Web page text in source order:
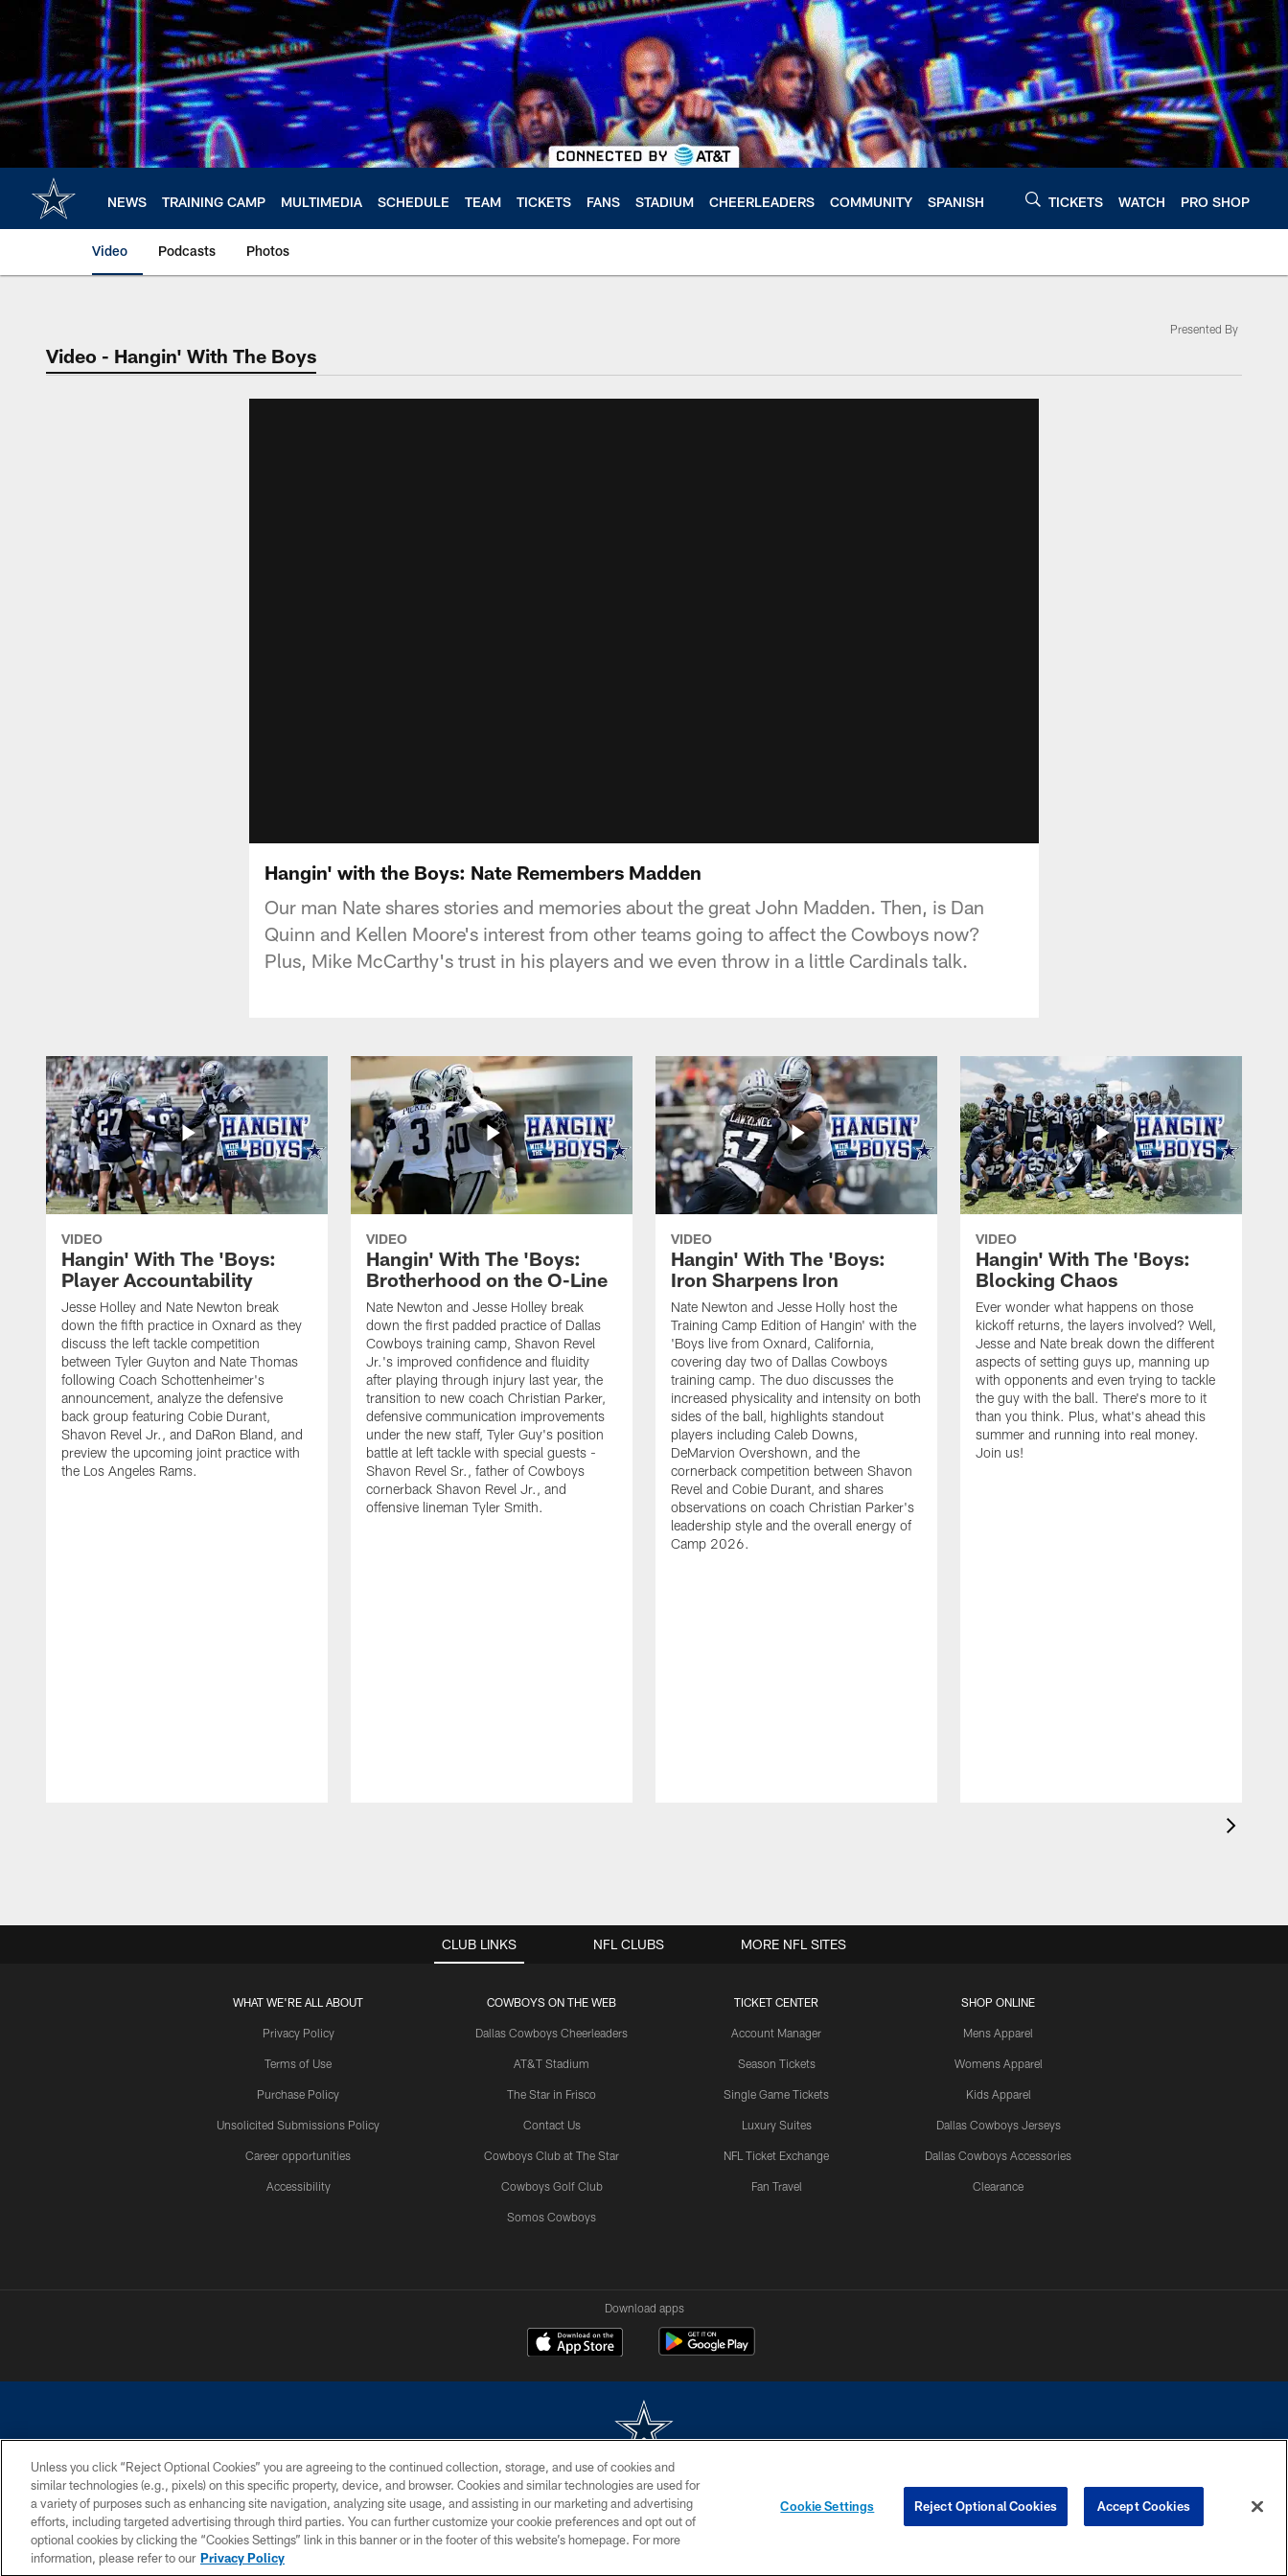
content
NEWS TRAINING CAMP MULTIMEDIA SCHEDULE TEAM TICKETS FANS STADIUM CHEERLEADERS COMMUNITY SPANISH TICKETS WATCH PRO SHOP
Video Podcasts Photos
Video - Hangin' With The Boys
Presented By
Hangin' with the Boys: Nate Remembers Madden
Our man Nate shares stories and memories about the great John Madden. Then, is Dan
Quinn and Kellen Moore's interest from other teams going to affect the Cowboys now?
Plus, Mike McCarthy's trust in his players and we even throw in a little Cardinals talk.
VIDEO
Hangin' With The 'Boys:
Player Accountability
Jesse Holley and Nate Newton break
down the fifth practice in Oxnard as they
discuss the left tackle competition
between Tyler Guyton and Nate Thomas
following Coach Schottenheimer's
announcement, analyze the defensive
back group featuring Cobie Durant,
Shavon Revel Jr., and DaRon Bland, and
preview the upcoming joint practice with
the Los Angeles Rams.
VIDEO
Hangin' With The 'Boys:
Brotherhood on the O-Line
Nate Newton and Jesse Holley break
down the first padded practice of Dallas
Cowboys training camp, Shavon Revel
Jr.'s improved confidence and fluidity
after playing through injury last year, the
transition to new coach Christian Parker,
defensive communication improvements
under the new staff, Tyler Guy's position
battle at left tackle with special guests -
Shavon Revel Sr., father of Cowboys
cornerback Shavon Revel Jr., and
offensive lineman Tyler Smith.
VIDEO
Hangin' With The 'Boys:
Iron Sharpens Iron
Nate Newton and Jesse Holly host the
Training Camp Edition of Hangin' with the
'Boys live from Oxnard, California,
covering day two of Dallas Cowboys
training camp. The duo discusses the
increased physicality and intensity on both
sides of the ball, highlights standout
players including Caleb Downs,
DeMarvion Overshown, and the
cornerback competition between Shavon
Revel and Cobie Durant, and shares
observations on coach Christian Parker's
leadership style and the overall energy of
Camp 2026.
VIDEO
Hangin' With The 'Boys:
Blocking Chaos
Ever wonder what happens on those
kickoff returns, the layers involved? Well,
Jesse and Nate break down the different
aspects of setting guys up, manning up
with opponents and even trying to tackle
the guy with the ball. There's more to it
than you think. Plus, what's ahead this
summer and running into real money.
Join us!
CLUB LINKS
WHAT WE'RE ALL ABOUT
Privacy Policy
Terms of Use
Purchase Policy
Unsolicited Submissions Policy
Career opportunities
Accessibility
COWBOYS ON THE WEB
Dallas Cowboys Cheerleaders
AT&T Stadium
The Star in Frisco
Contact Us
Cowboys Club at The Star
Cowboys Golf Club
Somos Cowboys
TICKET CENTER
Account Manager
Season Tickets
Single Game Tickets
Luxury Suites
NFL Ticket Exchange
Fan Travel
SHOP ONLINE
Mens Apparel
Womens Apparel
Kids Apparel
Dallas Cowboys Jerseys
Dallas Cowboys Accessories
Clearance
NFL CLUBS MORE NFL SITES
Download apps
©2026 Dallas Cowboys. All rights reserved. Do not duplicate in any form without permission of the Dallas Cowboys. The Dallas Cowboys Cheerleaders will not initiate contact with any person to request personal or financial information.
PRIVACY POLICY ACCESSIBILITY SITE MAP AD CHOICES YOUR PRIVACY CHOICES
Unless you click “Reject Optional Cookies” you are agreeing to the continued collection, storage, and use of cookies and
similar technologies (e.g., pixels) on this specific property, device, and browser. Cookies and similar technologies are used for
a variety of purposes such as enhancing site navigation, analyzing site usage, and assisting in our marketing and advertising
efforts, including targeted advertising through third parties. You can further customize your cookie preferences and opt out of
optional cookies by clicking the “Cookies Settings” link in this banner or in the footer of this website’s homepage. For more
information, please refer to our Privacy Policy
Cookie Settings Reject Optional Cookies Accept Cookies